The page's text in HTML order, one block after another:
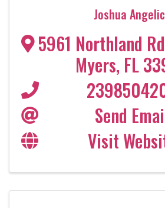
Joshua
5961 Northland
Myers, FL
Send
Visit